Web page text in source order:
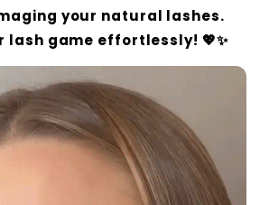
your natural lashes.
lash game effortlessly! 💖✨